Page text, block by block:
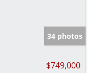
34 photos
$749,000